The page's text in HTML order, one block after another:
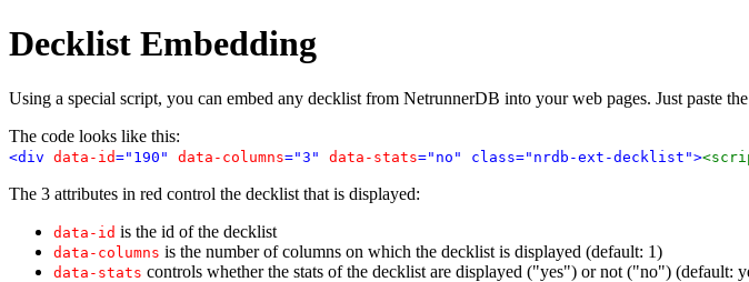
Decklist Embedding
Using a special script, you can embed any decklist from NetrunnerDB into your web pages. Just paste
The code looks like this:
<div data-id="190" data-columns="3" data-stats="no" class="nrdb-ext-decklist">
The 3 attributes in red control the decklist that is displayed:
data-id is the id of the decklist
data-columns is the number of columns on which the decklist is displayed (default: 1)
data-stats controls whether the stats of the decklist are displayed ("yes") or not ("no") (default: